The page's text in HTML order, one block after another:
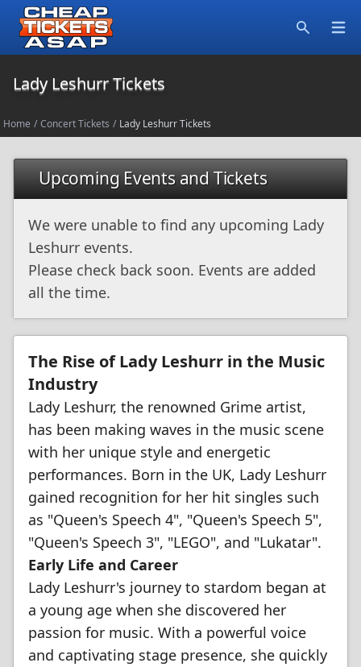
Lady Leshurr Tickets
Home / Concert Tickets / Lady Leshurr Tickets
Upcoming Events and Tickets
We were unable to find any upcoming Lady
Leshurr events.
Please check back soon. Events are added
all the time.
The Rise of Lady Leshurr in the Music
Industry
Lady Leshurr, the renowned Grime artist,
has been making waves in the music scene
with her unique style and energetic
performances. Born in the UK, Lady Leshurr
gained recognition for her hit singles such
as "Queen's Speech 4", "Queen's Speech 5",
"Queen's Speech 3", "LEGO", and "Lukatar".
Early Life and Career
Lady Leshurr's journey to stardom began at
a young age when she discovered her
passion for music. With a powerful voice
and captivating stage presence, she quickly